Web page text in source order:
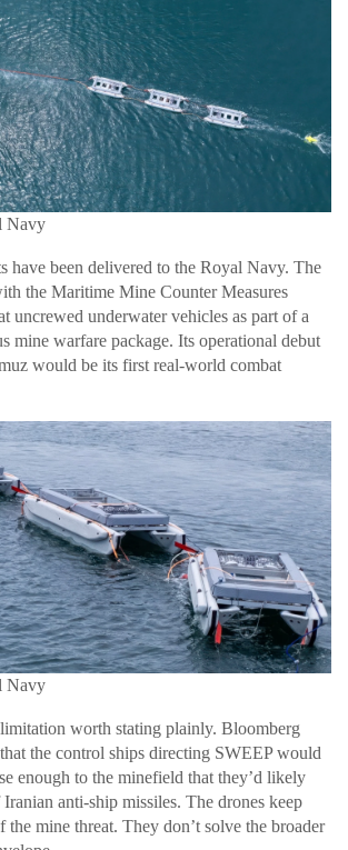
Navy
have been delivered to the Royal Navy. The
the Maritime Mine Counter Measures
uncrewed underwater vehicles as part of a
mine warfare package. Its operational debut
would be its first real-world combat
Navy
worth stating plainly. Bloomberg
the control ships directing SWEEP would
enough to the minefield that they’d likely
anti-ship missiles. The drones keep
the mine threat. They don’t solve the broader